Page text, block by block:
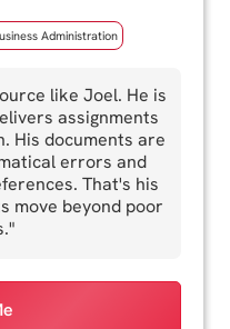
Administration
like Joel. He is
assignments
His documents are
errors and
That's his
move beyond poor